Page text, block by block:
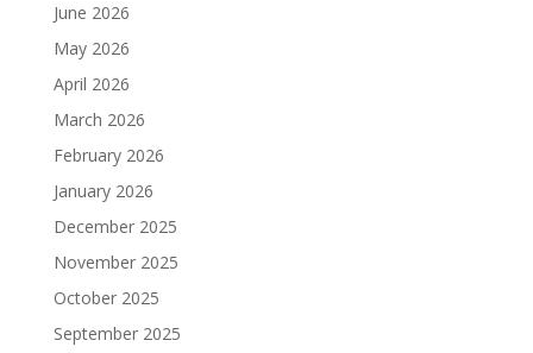
June 2026
May 2026
April 2026
March 2026
February 2026
January 2026
December 2025
November 2025
October 2025
September 2025